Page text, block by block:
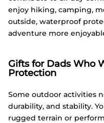
enjoy hiking, camping,
outside, waterproof
adventure more
Gifts for Dads Who
Protection
Some outdoor activities
durability, and stability.
rugged terrain or